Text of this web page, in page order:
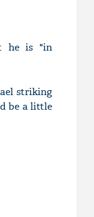
he is "in
striking
be a little